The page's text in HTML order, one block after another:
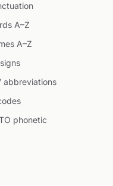
A–Z
A–Z
abbreviations
phonetic